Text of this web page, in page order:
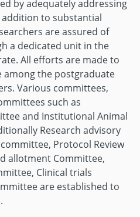
by adequately addressing
to substantial
are assured of
a dedicated unit in the
All efforts are made to
among the postgraduate
Various committees,
such as
and Institutional Animal
Research advisory
Protocol Review
allotment Committee,
Clinical trials
are established to